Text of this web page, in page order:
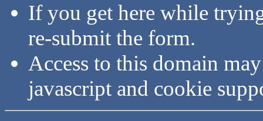
If you get here while
re-submit the form.
Access to this domain
javascript and cookie